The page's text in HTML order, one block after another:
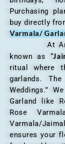
Purchasing
buy directly
Varmala/
At Arpan
known as “
ritual where
garlands.
Weddings.”
Garland like
Rose
Varmala/
ensures your